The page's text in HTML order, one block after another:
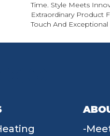
Time. Style Meets
Extraordinary Product
Touch And Exceptional